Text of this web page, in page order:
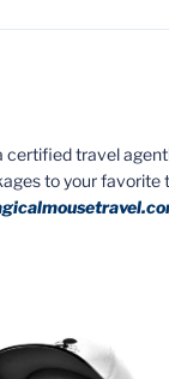
certified travel
to your favorite